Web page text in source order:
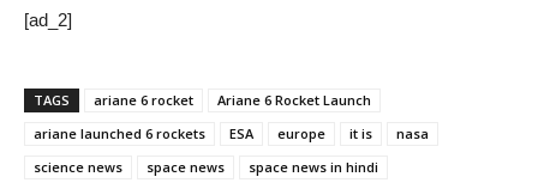
[ad_2]
TAGS ariane 6 rocket
Ariane 6 Rocket Launch
ariane launched 6 rockets
ESA europe it is
nasa
science news
space news space news in hindi